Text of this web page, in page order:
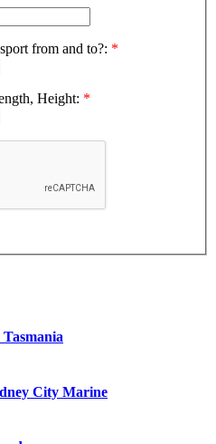
from and to?: *
Height: *
City Marine